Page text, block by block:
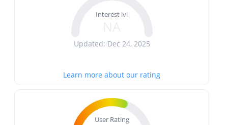
Interest lvl
Updated: Dec 24, 2025
Learn more about our rating
User Rating